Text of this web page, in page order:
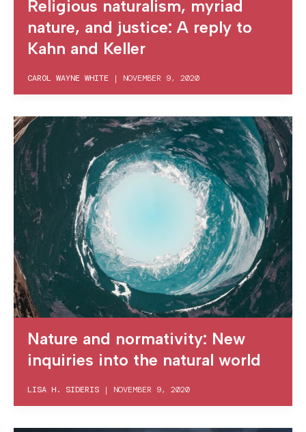
Religious naturalism, myriad
nature, and justice: A reply to
Kahn and Keller
CAROL WAYNE WHITE | NOVEMBER 9, 2020
Nature and normativity: New
inquiries into the natural world
LISA H. SIDERIS | NOVEMBER 9, 2020